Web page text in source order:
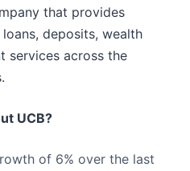
that provides
deposits, wealth
services across the
UCB?
of 6% over the last